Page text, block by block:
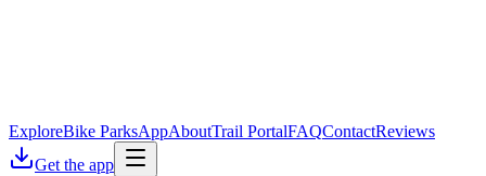
ExploreBike ParksAppAboutTrail PortalFAQContactReviews
Get the app